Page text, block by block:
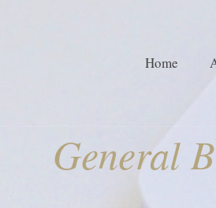
Home
General